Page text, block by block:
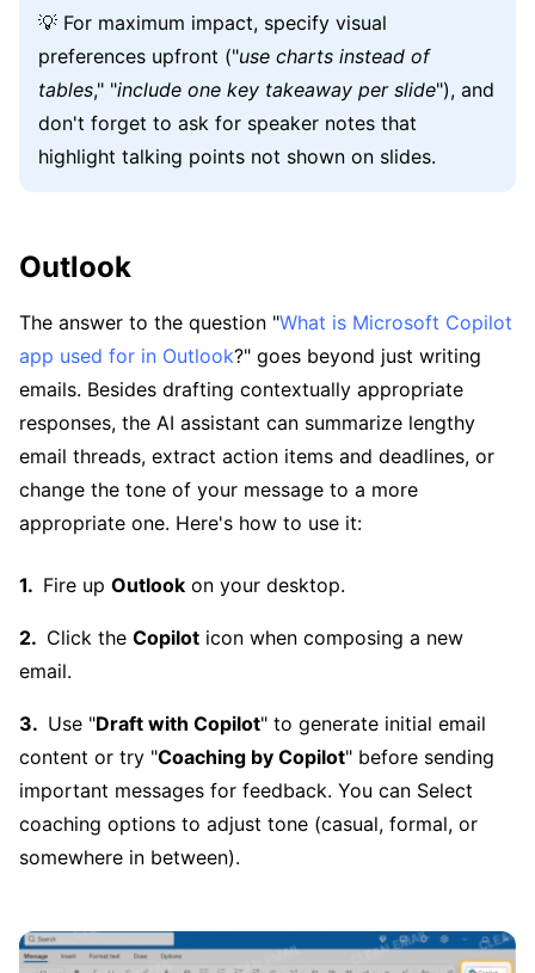
💡 For maximum impact, specify visual
preferences upfront ("use charts instead of
tables," "include one key takeaway per slide"), and
don't forget to ask for speaker notes that
highlight talking points not shown on slides.
Outlook
The answer to the question "What is Microsoft Copilot
app used for in Outlook?" goes beyond just writing
emails. Besides drafting contextually appropriate
responses, the AI assistant can summarize lengthy
email threads, extract action items and deadlines, or
change the tone of your message to a more
appropriate one. Here's how to use it:
Fire up Outlook on your desktop.
Click the Copilot icon when composing a new
email.
Use "Draft with Copilot" to generate initial email
content or try "Coaching by Copilot" before sending
important messages for feedback. You can Select
coaching options to adjust tone (casual, formal, or
somewhere in between).